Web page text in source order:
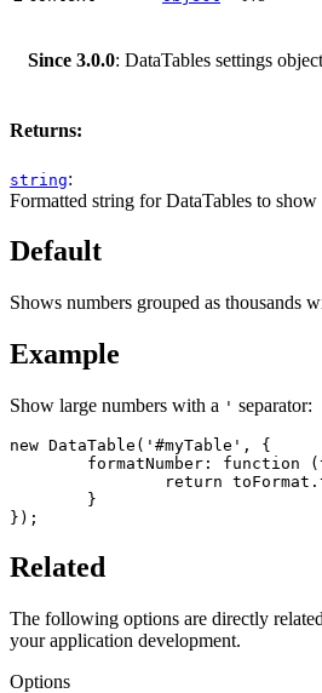
Since 3.0.0: DataTables settings object
Returns:
string:
Formatted string for DataTables to show
Default
Shows numbers grouped as thousands
Example
Show large numbers with a ' separator:
new DataTable('#myTable', {
});
Related
The following options are directly
your application development.
Options